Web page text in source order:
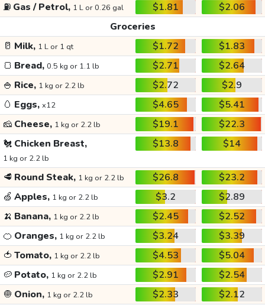
⛽ Gas / Petrol, 1 L or 0.26 gal $1.81
$2.06
Groceries
🥛 Milk, 1 L or 1 qt $1.72
$1.83
🍞 Bread, 0.5 kg or 1.1 lb $2.71
$2.64
🍚 Rice, 1 kg or 2.2 lb $2.72
$2.9
🥚 Eggs, x12 $4.65
$5.41
🧀 Cheese, 1 kg or 2.2 lb $19.1
$22.3
🐔 Chicken Breast,
1 kg or 2.2 lb
$13.8 $14
🥩 Round Steak, 1 kg or 2.2 lb $26.8
$23.2
🍏 Apples, 1 kg or 2.2 lb $3.2
$2.89
🍌 Banana, 1 kg or 2.2 lb $2.45
$2.52
🍊 Oranges, 1 kg or 2.2 lb $3.24
$3.39
🍅 Tomato, 1 kg or 2.2 lb $4.53
$5.04
🥔 Potato, 1 kg or 2.2 lb $2.91
$2.54
🧅 Onion, 1 kg or 2.2 lb $2.33
$2.12